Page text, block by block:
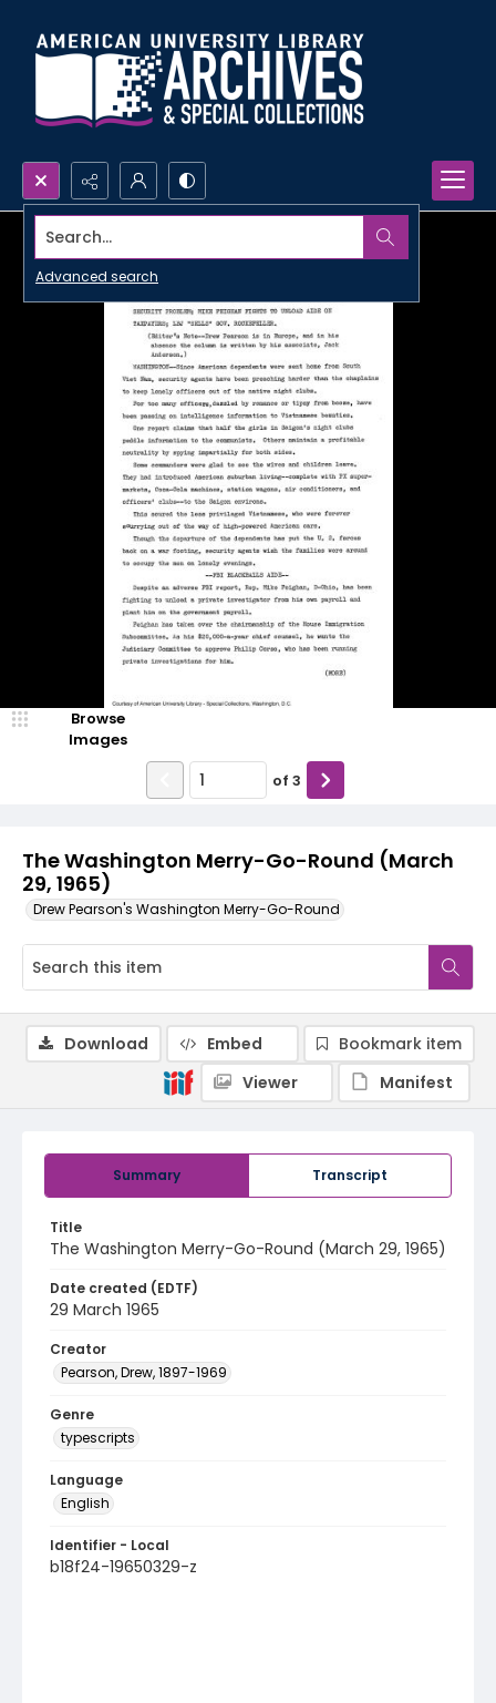
Search...
Advanced search
The Washington Merry-Go-Round (March
29, 1965)
Drew Pearson's Washington Merry-Go-Round
Browse
Images
of 3
Summary Transcript
Title
The Washington Merry-Go-Round (March 29, 1965)
Date created (EDTF)
29 March 1965
Creator
Pearson, Drew, 1897-1969
Genre
typescripts
Language
English
Identifier - Local
b18f24-19650329-z
Download Embed
Bookmark item
Viewer
Manifest